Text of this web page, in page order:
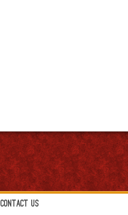
Contact Us